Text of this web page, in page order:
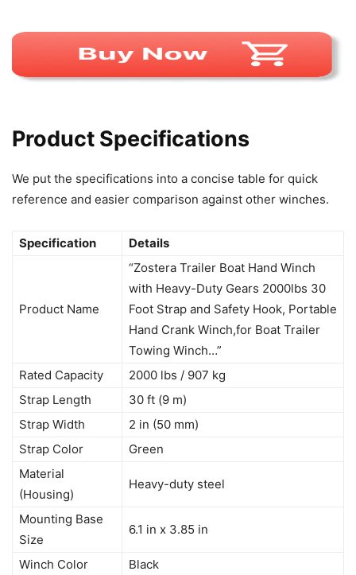
Product Specifications
We put the specifications into a concise table for quick
reference and easier comparison against other winches.
Specification Details
Product Name
“Zostera Trailer Boat Hand Winch
with Heavy-Duty Gears 2000lbs 30
Foot Strap and Safety Hook, Portable
Hand Crank Winch,for Boat Trailer
Towing Winch…”
Rated Capacity
2000 lbs / 907 kg
Strap Length
30 ft (9 m)
Strap Width
2 in (50 mm)
Strap Color
Green
Material
(Housing)
Heavy-duty steel
Mounting Base
Size
6.1 in x 3.85 in
Winch Color
Black